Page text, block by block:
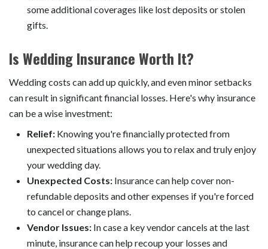
some additional coverages like lost deposits or stolen
gifts.
Is Wedding Insurance Worth It?
Wedding costs can add up quickly, and even minor setbacks
can result in significant financial losses. Here's why insurance
can be a wise investment:
Relief: Knowing you're financially protected from
unexpected situations allows you to relax and truly enjoy
your wedding day.
Unexpected Costs: Insurance can help cover non-
refundable deposits and other expenses if you're forced
to cancel or change plans.
Vendor Issues: In case a key vendor cancels at the last
minute, insurance can help recoup your losses and